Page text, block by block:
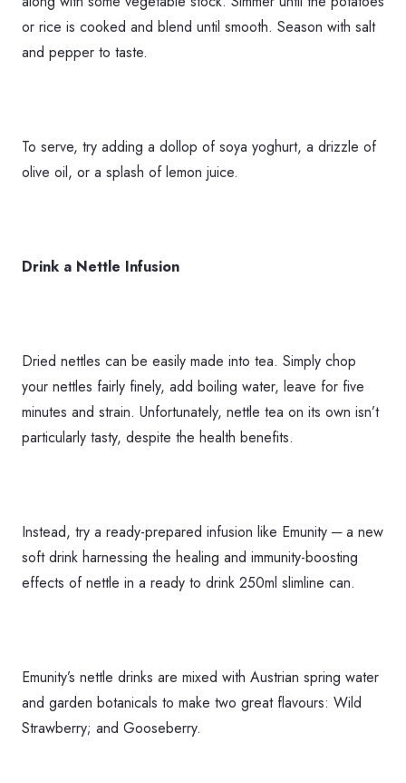
or rice is cooked and blend until smooth. Season with salt
and pepper to taste.
To serve, try adding a dollop of soya yoghurt, a drizzle of
olive oil, or a splash of lemon juice.
Drink a Nettle Infusion
Dried nettles can be easily made into tea. Simply chop
your nettles fairly finely, add boiling water, leave for five
minutes and strain. Unfortunately, nettle tea on its own isn’t
particularly tasty, despite the health benefits.
Instead, try a ready-prepared infusion like Emunity ─ a new
soft drink harnessing the healing and immunity-boosting
effects of nettle in a ready to drink 250ml slimline can.
Emunity’s nettle drinks are mixed with Austrian spring water
and garden botanicals to make two great flavours: Wild
Strawberry; and Gooseberry.